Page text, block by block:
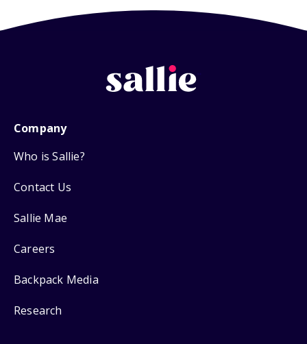
Company
Who is Sallie?
Contact Us
Sallie Mae
Careers
Backpack Media
Research